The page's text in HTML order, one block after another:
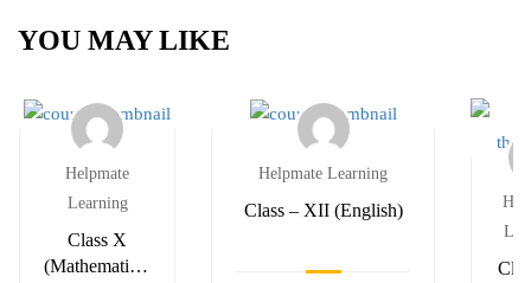
YOU MAY LIKE
Helpmate
Learning
Class X
(Mathematics)
Helpmate Learning
Class – XII (English)